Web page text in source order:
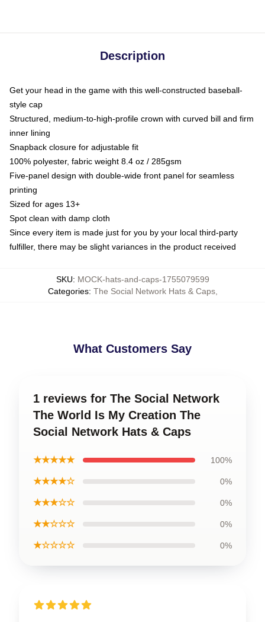
Description
Get your head in the game with this well-constructed baseball-
style cap
Structured, medium-to-high-profile crown with curved bill and firm
inner lining
Snapback closure for adjustable fit
100% polyester, fabric weight 8.4 oz / 285gsm
Five-panel design with double-wide front panel for seamless
printing
Sized for ages 13+
Spot clean with damp cloth
Since every item is made just for you by your local third-party
fulfiller, there may be slight variances in the product received
SKU: MOCK-hats-and-caps-1755079599
Categories: The Social Network Hats & Caps,
What Customers Say
1 reviews for The Social Network
The World Is My Creation The
Social Network Hats & Caps
★★★★★ 100%
★★★★☆ 0%
★★★☆☆ 0%
★★☆☆☆ 0%
★☆☆☆☆ 0%